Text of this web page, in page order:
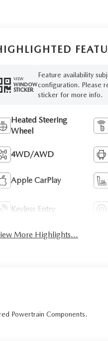
VIEW
WINDOW
STICKER
Feature availability
configuration. Please
sticker for more info.
Heated Steering
Wheel
4WD/AWD
Apple CarPlay
Keyless Entry
More Highlights...
Powertrain Components.